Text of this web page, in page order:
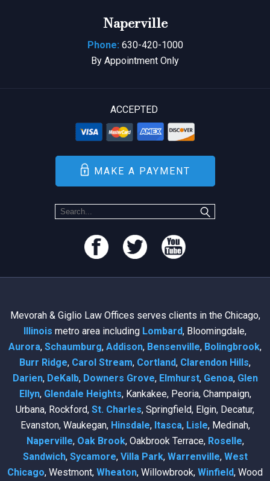
Naperville
Phone: 630-420-1000
By Appointment Only
ACCEPTED
MAKE A PAYMENT
Mevorah & Giglio Law Offices serves clients in the Chicago,
Illinois metro area including Lombard, Bloomingdale,
Aurora, Schaumburg, Addison, Bensenville, Bolingbrook,
Burr Ridge, Carol Stream, Cortland, Clarendon Hills,
Darien, DeKalb, Downers Grove, Elmhurst, Genoa, Glen
Ellyn, Glendale Heights, Kankakee, Peoria, Champaign,
Urbana, Rockford, St. Charles, Springfield, Elgin, Decatur,
Evanston, Waukegan, Hinsdale, Itasca, Lisle, Medinah,
Naperville, Oak Brook, Oakbrook Terrace, Roselle,
Sandwich, Sycamore, Villa Park, Warrenville, West
Chicago, Westmont, Wheaton, Willowbrook, Winfield, Wood